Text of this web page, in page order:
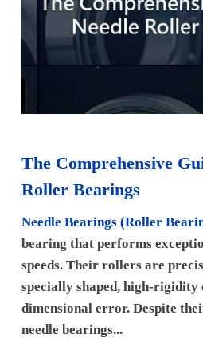
The Comprehensive
Roller Bearings
Needle Bearings (Roller
bearing that performs
speeds. Their rollers are
specially shaped, high-rigidity
dimensional error. Despite
needle bearings...